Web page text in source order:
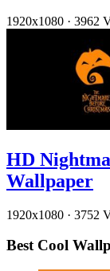
1920x1080 · 3962
HD
Wallpaper
1920x1080 · 3752
Best Cool